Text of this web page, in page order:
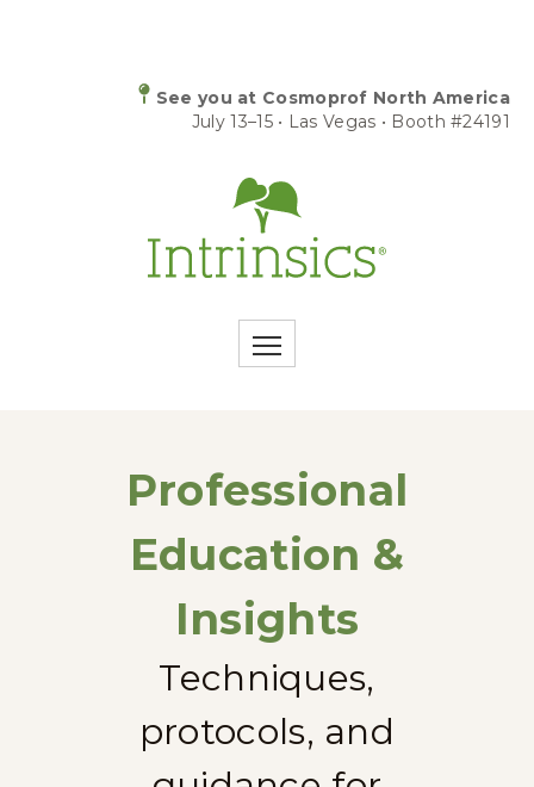
See you at Cosmoprof North America
July 13–15 • Las Vegas • Booth #24191
Professional
Education &
Insights
Techniques,
protocols, and